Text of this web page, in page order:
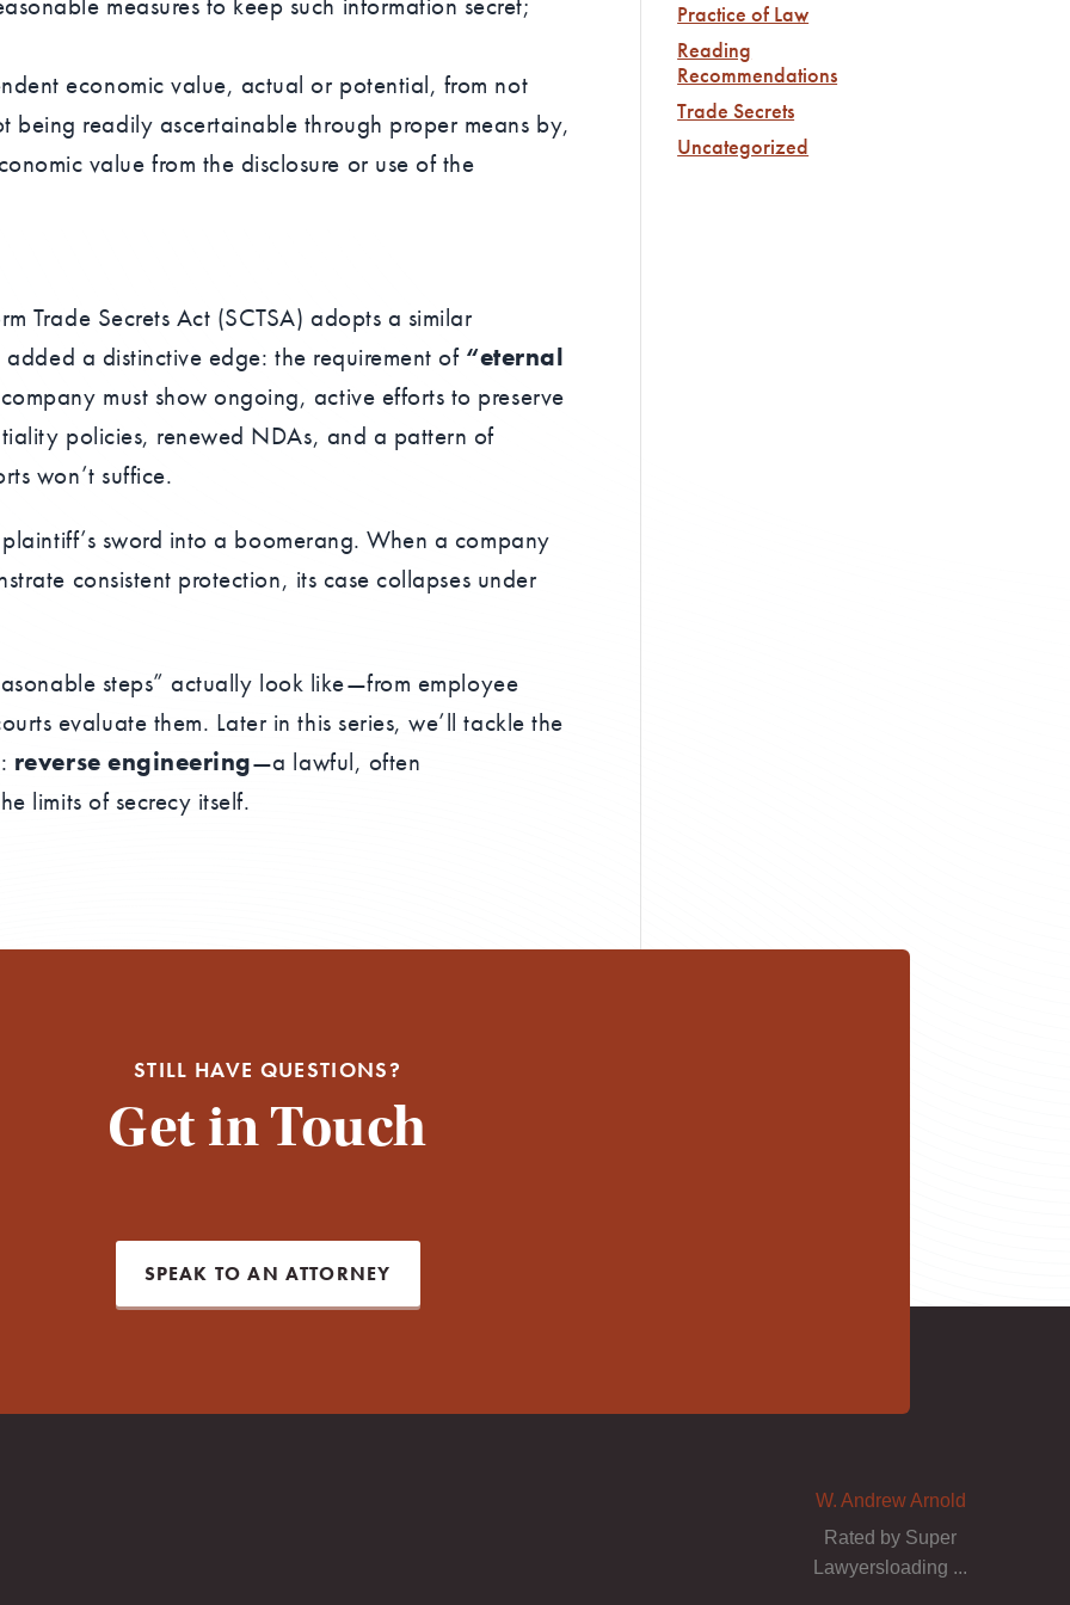
economic value, actual or potential, from not
readily ascertainable through proper means by,
value from the disclosure or use of the
Trade Secrets Act (SCTSA) adopts a similar
a distinctive edge: the requirement of “eternal
must show ongoing, active efforts to preserve
policies, renewed NDAs, and a pattern of
won’t suffice.
sword into a boomerang. When a company
consistent protection, its case collapses under
steps” actually look like—from employee
evaluate them. Later in this series, we’ll tackle the
reverse engineering—a lawful, often
limits of secrecy itself.
Practice of Law
Reading
Recommendations
Trade Secrets
Uncategorized
STILL HAVE QUESTIONS?
Get in Touch
SPEAK TO AN ATTORNEY
W. Andrew Arnold
Rated by Super
Lawyersloading ...